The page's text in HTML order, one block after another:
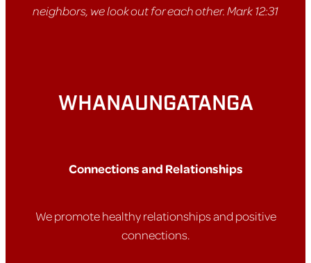
neighbors, we look out for each other. Mark 12:31
WHANAUNGATANGA
Connections and Relationships
We promote healthy relationships and positive
connections.